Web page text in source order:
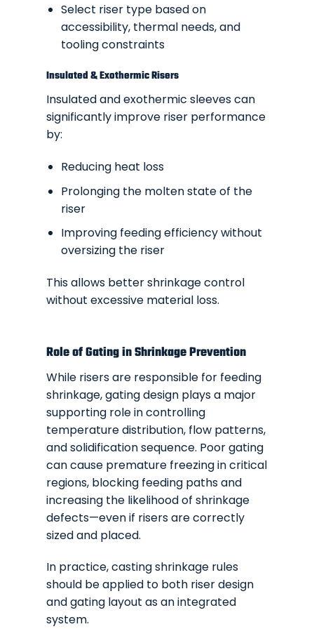
Select riser type based on
accessibility, thermal needs, and
tooling constraints
Insulated & Exothermic Risers
Insulated and exothermic sleeves can
significantly improve riser performance
by:
Reducing heat loss
Prolonging the molten state of the
riser
Improving feeding efficiency without
oversizing the riser
This allows better shrinkage control
without excessive material loss.
Role of Gating in Shrinkage Prevention
While risers are responsible for feeding
shrinkage, gating design plays a major
supporting role in controlling
temperature distribution, flow patterns,
and solidification sequence. Poor gating
can cause premature freezing in critical
regions, blocking feeding paths and
increasing the likelihood of shrinkage
defects—even if risers are correctly
sized and placed.
In practice, casting shrinkage rules
should be applied to both riser design
and gating layout as an integrated
system.